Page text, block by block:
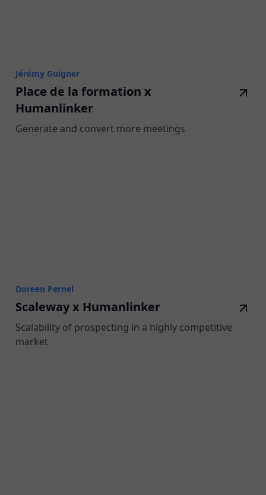
Jérémy Guigner
Place de la formation x
Humanlinker
Generate and convert more meetings
Doreen Pernel
Scaleway x Humanlinker
Scalability of prospecting in a highly competitive
market